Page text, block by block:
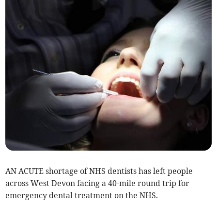
AN ACUTE shortage of NHS dentists has left people
across West Devon facing a 40-mile round trip for
emergency dental treatment on the NHS.